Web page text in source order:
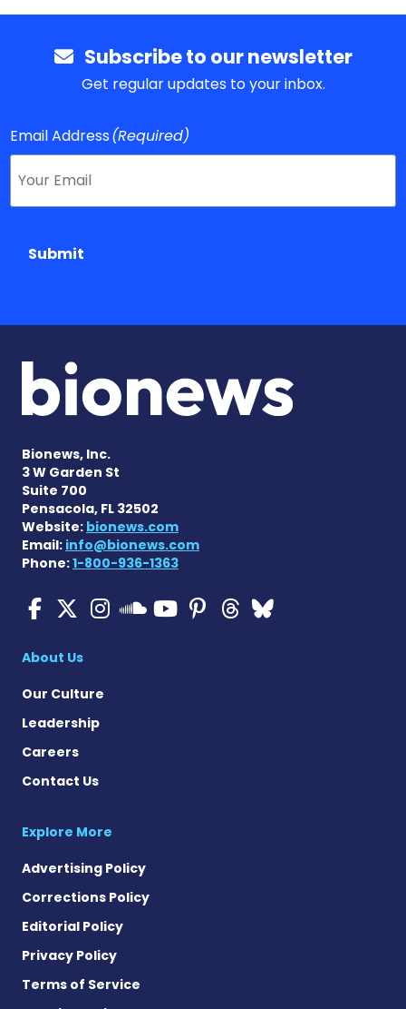
Subscribe to our newsletter
Get regular updates to your inbox.
Email Address(Required)
Submit
Bionews, Inc.
3 W Garden St
Suite 700
Pensacola, FL 32502
Website: bionews.com
Email: info@bionews.com
Phone:1-800-936-1363
Cystic Fibrosis News
Cystic Fibrosis News
Cystic Fibrosis News
Cystic Fibrosis
Cystic
Cystic
Cystic
About Us
Our Culture
Leadership
Careers
Contact Us
Explore More
Advertising Policy
Corrections Policy
Editorial Policy
Privacy Policy
Terms of Service